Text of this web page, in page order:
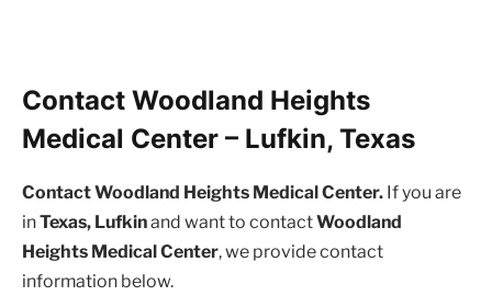
Contact Woodland Heights
Medical Center – Lufkin, Texas
Contact Woodland Heights Medical Center. If you are
inTexas, Lufkinand want to contactWoodland
Heights Medical Center, we provide contact
information below.